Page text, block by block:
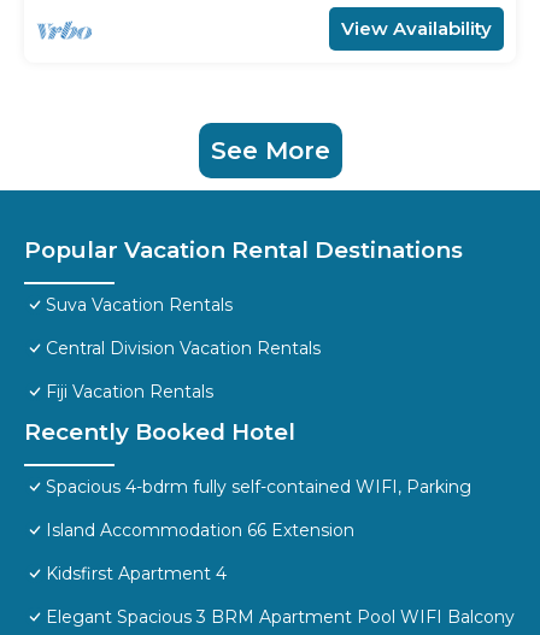
View Availability
See More
Popular Vacation Rental Destinations
Suva Vacation Rentals
Central Division Vacation Rentals
Fiji Vacation Rentals
Recently Booked Hotel
Spacious 4-bdrm fully self-contained WIFI, Parking
Island Accommodation 66 Extension
Kidsfirst Apartment 4
Elegant Spacious 3 BRM Apartment Pool WIFI Balcony